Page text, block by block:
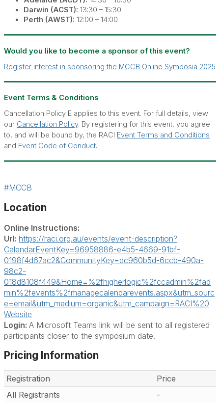
Darwin (ACST): 13:30 – 15:30
Perth (AWST): 12:00 – 14:00
Would you like to become a sponsor of this event?
Register interest in sponsoring the MCCB Online Symposia 2025
Event Terms & Conditions
Cancellation Policy E applies to this event. For full details, view
our Cancellation Policy. By registering for this event, you agree
to, and will be bound by, the RACI Event Terms and Conditions
and Event Code of Conduct.
#MCCB
Location
Online Instructions:
Url: https://raci.org.au/events/event-description?
CalendarEventKey=96958886-e4b5-4669-91bf-
0198f4d67ac2&CommunityKey=dc960b5d-6ccb-490a-
98c2-
018d8108f449&Home=%2fhigherlogic%2fccadmin%2fad
min%2fevents%2fmanagecalendarevents.aspx&utm_sourc
e=email&utm_medium=organic&utm_campaign=RACI%20
Website
Login: A Microsoft Teams link will be sent to all registered
participants closer to the symposium date.
Pricing Information
Registration
Price
All Registrants
-